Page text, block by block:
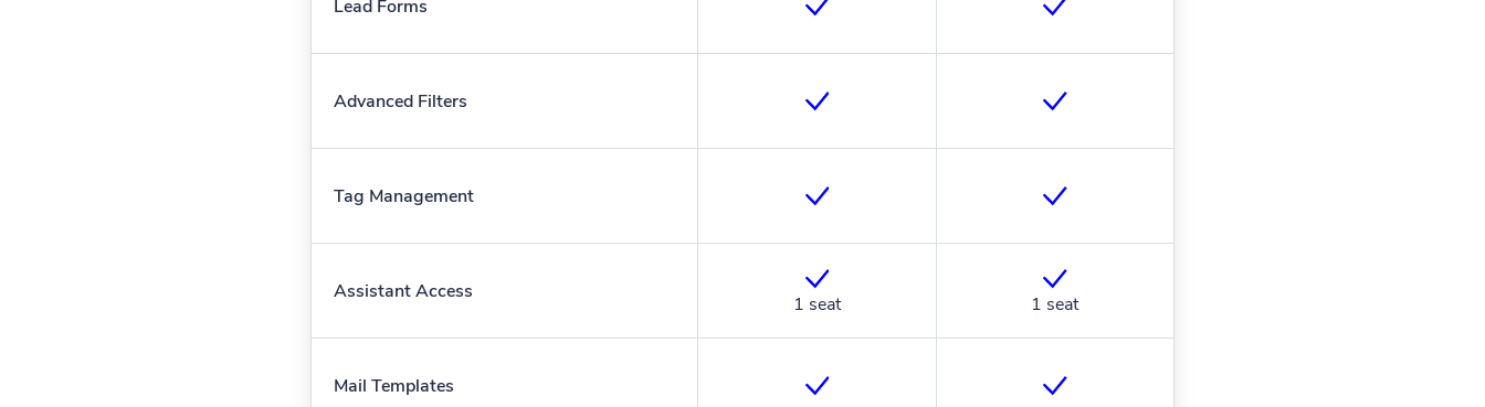
Lead Forms
Advanced Filters
Tag Management
Assistant Access
1 seat 1 seat
Mail Templates